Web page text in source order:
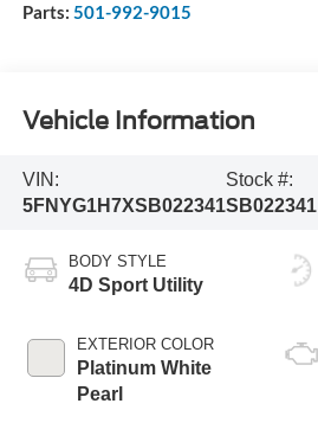
Parts: 501-992-9015
Vehicle Information
VIN:
5FNYG1H7XSB022341
Stock #:
SB022341
BODY STYLE
4D Sport Utility
EXTERIOR COLOR
Platinum White
Pearl